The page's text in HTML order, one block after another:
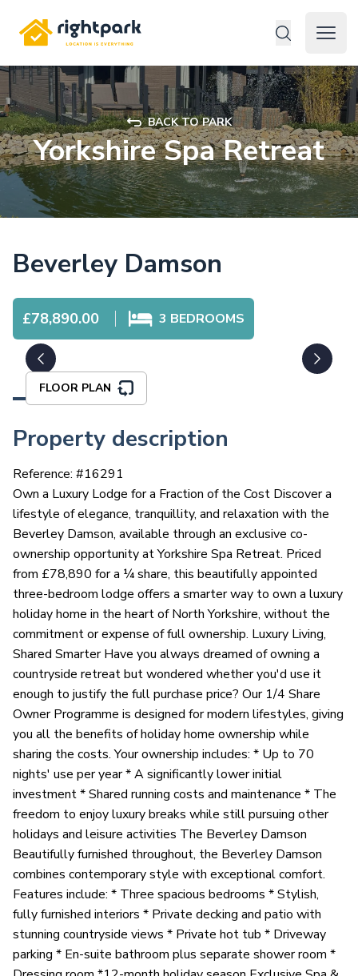
Rightpark
Open
BACK TO PARK
Yorkshire Spa Retreat
Beverley Damson
£78,890.00 3 BEDROOMS
FLOOR PLAN
Property description
Reference: #16291
Own a Luxury Lodge for a Fraction of the Cost Discover a
lifestyle of elegance, tranquillity, and relaxation with the
Beverley Damson, available through an exclusive co-
ownership opportunity at Yorkshire Spa Retreat. Priced
from £78,890 for a ¼ share, this beautifully appointed
three-bedroom lodge offers a smarter way to own a luxury
holiday home in the heart of North Yorkshire, without the
commitment or expense of full ownership. Luxury Living,
Shared Smarter Have you always dreamed of owning a
countryside retreat but wondered whether you'd use it
enough to justify the full purchase price? Our 1/4 Share
Owner Programme is designed for modern lifestyles, giving
you all the benefits of holiday home ownership while
sharing the costs. Your ownership includes: * Up to 70
nights' use per year * A significantly lower initial
investment * Shared running costs and maintenance * The
freedom to enjoy luxury breaks while still pursuing other
holidays and leisure activities The Beverley Damson
Beautifully furnished throughout, the Beverley Damson
combines contemporary style with exceptional comfort.
Features include: * Three spacious bedrooms * Stylish,
fully furnished interiors * Private decking and patio with
stunning countryside views * Private hot tub * Driveway
parking * En-suite bathroom plus separate shower room *